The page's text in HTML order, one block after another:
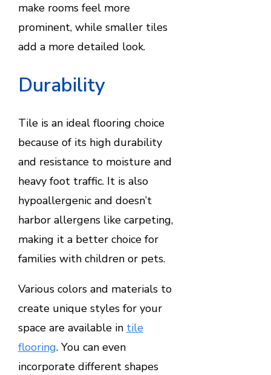
make rooms feel more
prominent, while smaller tiles
add a more detailed look.
Durability
Tile is an ideal flooring choice
because of its high durability
and resistance to moisture and
heavy foot traffic. It is also
hypoallergenic and doesn’t
harbor allergens like carpeting,
making it a better choice for
families with children or pets.
Various colors and materials to
create unique styles for your
space are available in tile
flooring. You can even
incorporate different shapes